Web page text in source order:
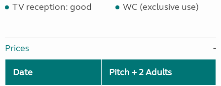
TV reception: good
WC (exclusive use)
Prices
Date Pitch + 2 Adults